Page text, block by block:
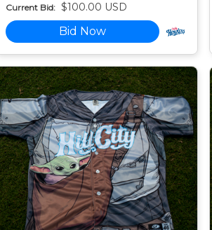
Current Bid: $100.00 USD
Bid Now